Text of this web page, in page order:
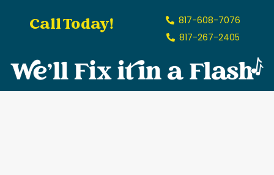
Call Today!
817-608-7076
817-267-2405